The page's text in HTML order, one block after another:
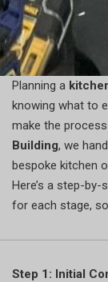
Planning a
knowing what to
make the
Building, we
bespoke kitchen
Here’s a step-
for each stage,
Step 1: Initial